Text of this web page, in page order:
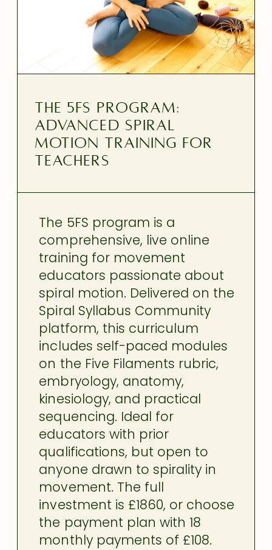
THE 5FS PROGRAM:
ADVANCED SPIRAL
MOTION TRAINING FOR
TEACHERS
The 5FS program is a
comprehensive, live online
training for movement
educators passionate about
spiral motion. Delivered on the
Spiral Syllabus Community
platform, this curriculum
includes self-paced modules
on the Five Filaments rubric,
embryology, anatomy,
kinesiology, and practical
sequencing. Ideal for
educators with prior
qualifications, but open to
anyone drawn to spirality in
movement. The full
investment is £1860, or choose
the payment plan with 18
monthly payments of £108.